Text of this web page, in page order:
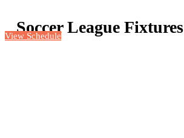
Soccer League Fixtures
View Schedule